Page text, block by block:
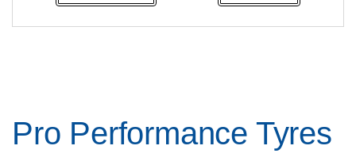
Specialty Tyres
Yokohama
Pro Performance Tyres